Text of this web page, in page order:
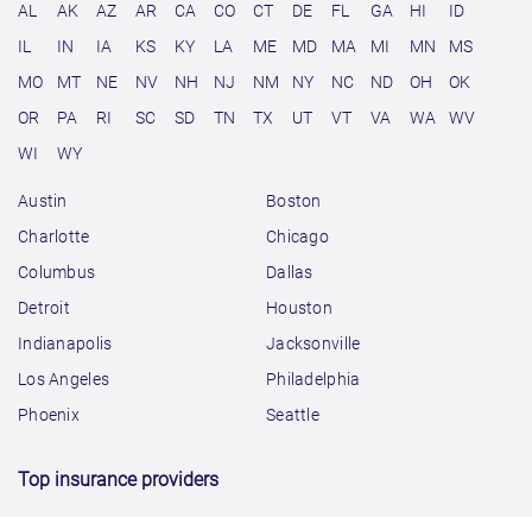
AL AK AZ AR CA CO CT DE FL GA HI
ID
IL
IN IA KS KY LA ME MD MA MI MN
MS
MO
MT NE NV NH NJ NM NY NC ND OH
OK
OR
PA RI SC SD TN TX UT VT VA WA
WV
WI
WY
Austin
Boston
Charlotte
Chicago
Columbus
Dallas
Detroit
Houston
Indianapolis
Jacksonville
Los Angeles
Philadelphia
Phoenix
Seattle
Top insurance providers